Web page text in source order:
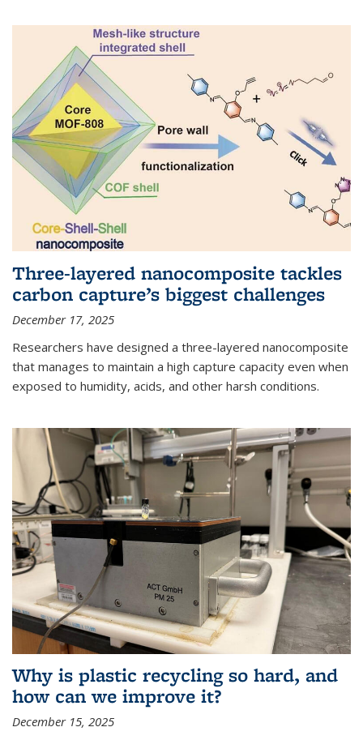
Three-layered nanocomposite tackles
carbon capture’s biggest challenges
December 17, 2025
Researchers have designed a three-layered nanocomposite
that manages to maintain a high capture capacity even when
exposed to humidity, acids, and other harsh conditions.
Why is plastic recycling so hard, and
how can we improve it?
December 15, 2025